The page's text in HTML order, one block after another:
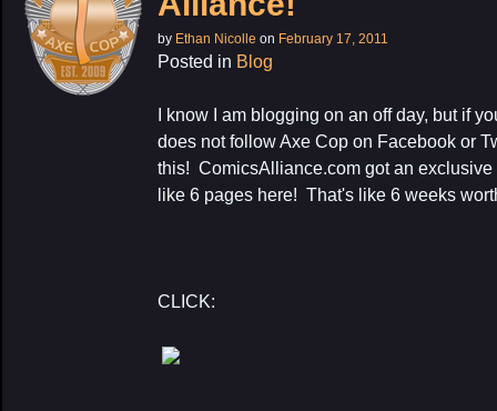
by Ethan Nicolle on February 17, 2011
Posted in Blog
I know I am blogging on an off day, but if
does not follow Axe Cop on Facebook or
this! ComicsAlliance.com got an
like 6 pages here! That's like 6 weeks
CLICK: